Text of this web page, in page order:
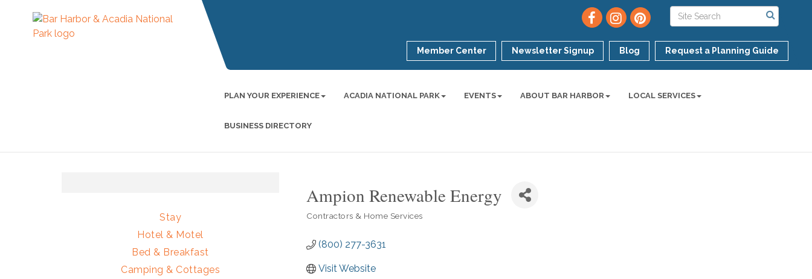
Member Center Newsletter Signup Blog Request a Planning Guide
PLAN YOUR EXPERIENCE ACADIA NATIONAL PARK EVENTS ABOUT BAR HARBOR LOCAL SERVICES
BUSINESS DIRECTORY
Ampion Renewable Energy
Contractors & Home Services
(800) 277-3631
Visit Website
Stay
Hotel & Motel
Bed & Breakfast
Camping & Cottages